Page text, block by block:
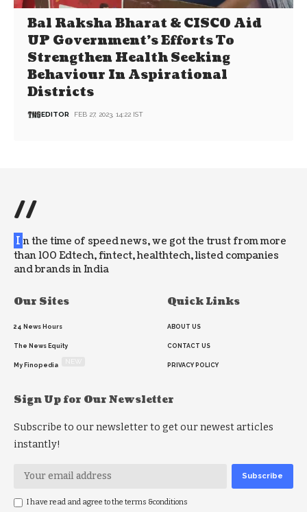
Bal Raksha Bharat & CISCO Aid
UP Government’s Efforts To
Strengthen Health Seeking
Behaviour In Aspirational
Districts
EDITOR FEB 27, 2023, 14:22 IST
//
I n the time of speed news, we got the trust from more
than 100 Edtech, fintect, healthtech, listed companies
and brands in India
Our Sites
24 News Hours
The News Equity
My Finopedia
Quick Links
ABOUT US
CONTACT US
PRIVACY POLICY
Sign Up for Our Newsletter
Subscribe to our newsletter to get our newest articles
instantly!
I have read and agree to the terms &conditions